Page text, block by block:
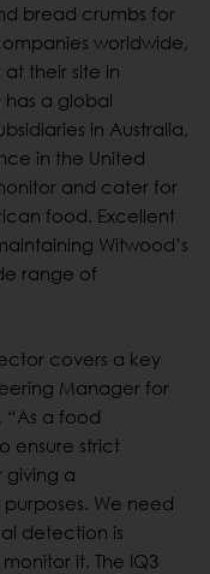
bread crumbs for
worldwide,
their site in
has a global
in Australia,
in the United
and cater for
food. Excellent
Witwood’s
range of
covers a key
Manager for
“As a food
ensure strict
giving a
We need
detection is
it. The IQ3